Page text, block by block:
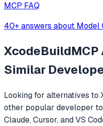
MCP FAQ
40+ answers about Model
XcodeBuildMCP
Similar
Looking for alternatives to
other popular developer
Claude, Cursor, and VS